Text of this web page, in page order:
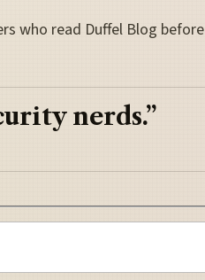
who read Duffel Blog before
nerds.”